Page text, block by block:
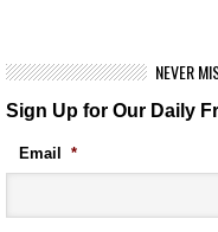
NEVER
Sign Up for Our Daily
Email *